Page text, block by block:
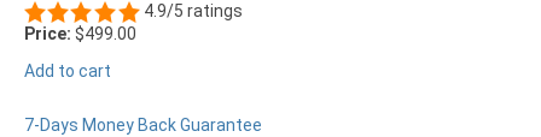
4.9/5 ratings
Price: $499.00
Add to cart
7-Days Money Back Guarantee